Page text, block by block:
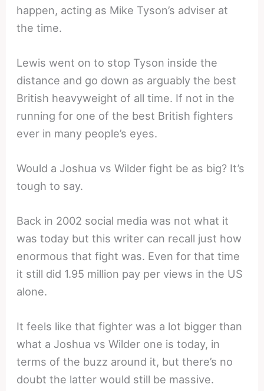
happen, acting as Mike Tyson’s adviser at
the time.
Lewis went on to stop Tyson inside the
distance and go down as arguably the best
British heavyweight of all time. If not in the
running for one of the best British fighters
ever in many people’s eyes.
Would a Joshua vs Wilder fight be as big? It’s
tough to say.
Back in 2002 social media was not what it
was today but this writer can recall just how
enormous that fight was. Even for that time
it still did 1.95 million pay per views in the US
alone.
It feels like that fighter was a lot bigger than
what a Joshua vs Wilder one is today, in
terms of the buzz around it, but there’s no
doubt the latter would still be massive.